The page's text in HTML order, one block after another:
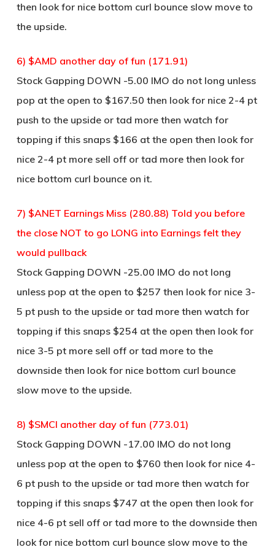
then look for nice bottom curl bounce slow move to
the upside.
6) $AMD another day of fun (171.91)
Stock Gapping DOWN -5.00 IMO do not long unless
pop at the open to $167.50 then look for nice 2-4 pt
push to the upside or tad more then watch for
topping if this snaps $166 at the open then look for
nice 2-4 pt more sell off or tad more then look for
nice bottom curl bounce on it.
7) $ANET Earnings Miss (280.88) Told you before
the close NOT to go LONG into Earnings felt they
would pullback
Stock Gapping DOWN -25.00 IMO do not long
unless pop at the open to $257 then look for nice 3-
5 pt push to the upside or tad more then watch for
topping if this snaps $254 at the open then look for
nice 3-5 pt more sell off or tad more to the
downside then look for nice bottom curl bounce
slow move to the upside.
8) $SMCI another day of fun (773.01)
Stock Gapping DOWN -17.00 IMO do not long
unless pop at the open to $760 then look for nice 4-
6 pt push to the upside or tad more then watch for
topping if this snaps $747 at the open then look for
nice 4-6 pt sell off or tad more to the downside then
look for nice bottom curl bounce slow move to the